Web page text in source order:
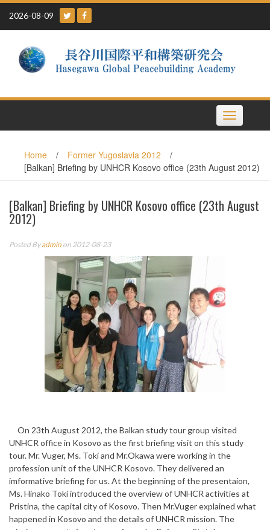
Skip
content
2026-08-09
Toggle
navigation
Home / Former Yugoslavia 2012
/
[Balkan] Briefing by UNHCR Kosovo office (23th August 2012)
[Balkan] Briefing by UNHCR Kosovo office (23th August
2012)
Posted Byadmin on 2012-08-23
On 23th August 2012, the Balkan study tour group visited
UNHCR office in Kosovo as the first briefing visit on this study
tour. Mr. Vuger, Ms. Toki and Mr.Okawa were working in the
profession unit of the UNHCR Kosovo. They delivered an
imformative briefing for us. At the beginning of the presentaion,
Ms. Hinako Toki introduced the overview of UNHCR activities at
Pristina, the capital city of Kosovo. Then Mr.Vuger explained what
happened in Kosovo and the details of UNHCR mission. The